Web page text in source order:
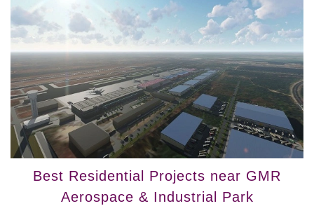
Best Residential Projects near GMR
Aerospace & Industrial Park